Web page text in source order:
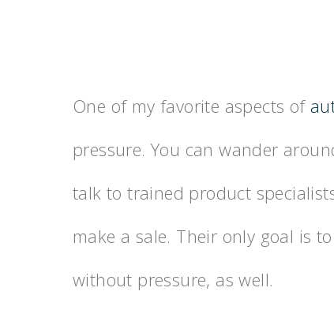
One of my favorite aspects of
pressure. You can wander
talk to trained product
make a sale. Their only goal is
without pressure, as well.